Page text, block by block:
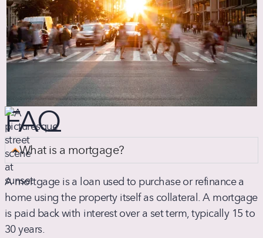
FAQ
What is a mortgage?
A mortgage is a loan used to purchase or refinance a
home using the property itself as collateral. A mortgage
is paid back with interest over a set term, typically 15 to
30 years.